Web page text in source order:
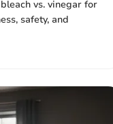
vs. vinegar for
safety, and